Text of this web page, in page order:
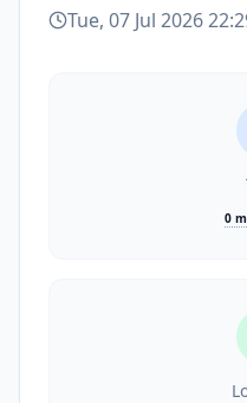
Tue, 07 Jul 2026
0